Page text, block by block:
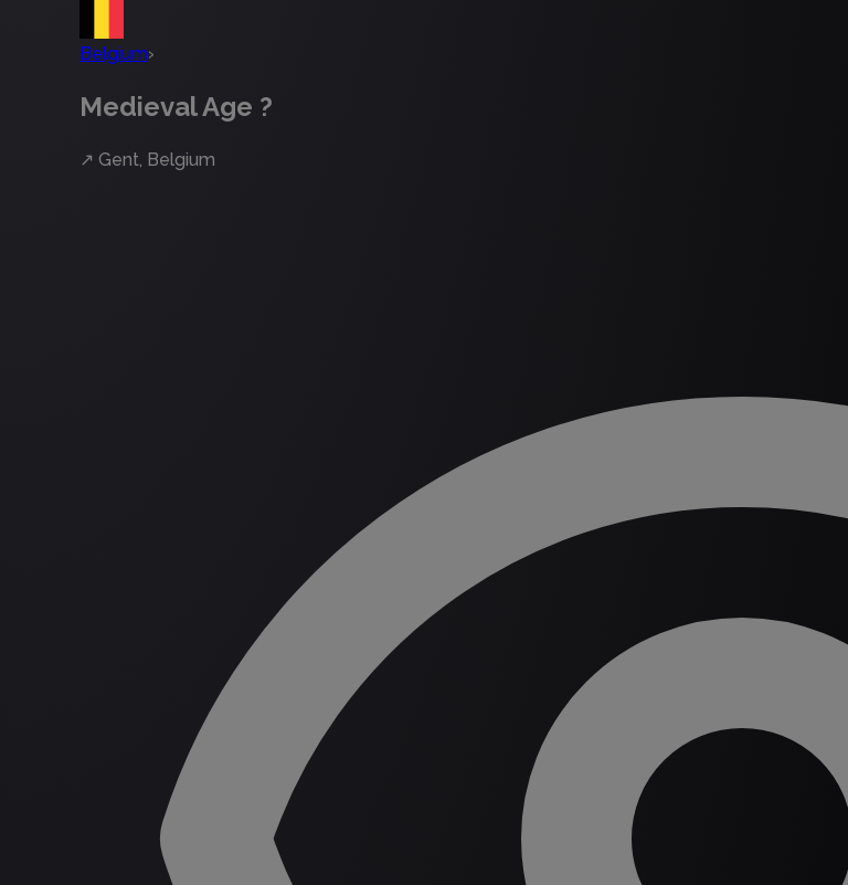
Belgium›
Medieval Age ?
↗ Gent, Belgium